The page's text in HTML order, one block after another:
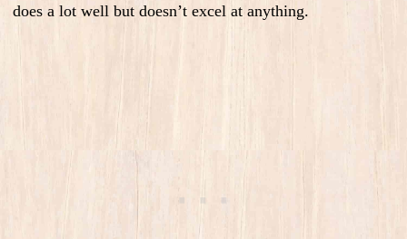
does a lot well but doesn’t excel at anything.